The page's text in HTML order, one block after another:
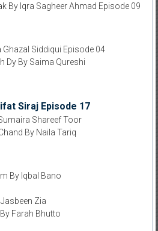
By Iqra Sagheer Ahmad Episode 09
Ghazal Siddiqui Episode 04
Dy By Saima Qureshi
Siraj Episode 17
Shareef Toor
By Naila Tariq
By Iqbal Bano
Zia
Farah Bhutto